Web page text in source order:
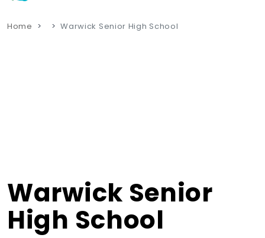
Home Warwick Senior High School
Warwick Senior
High School